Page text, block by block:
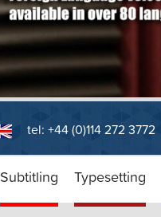
tel: +44 (0)114 272 3772
Subtitling Typesetting